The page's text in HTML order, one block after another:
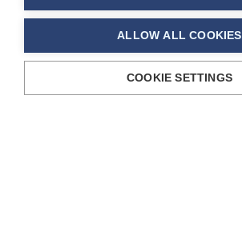
ALLOW ALL COOKIES
COOKIE SETTINGS